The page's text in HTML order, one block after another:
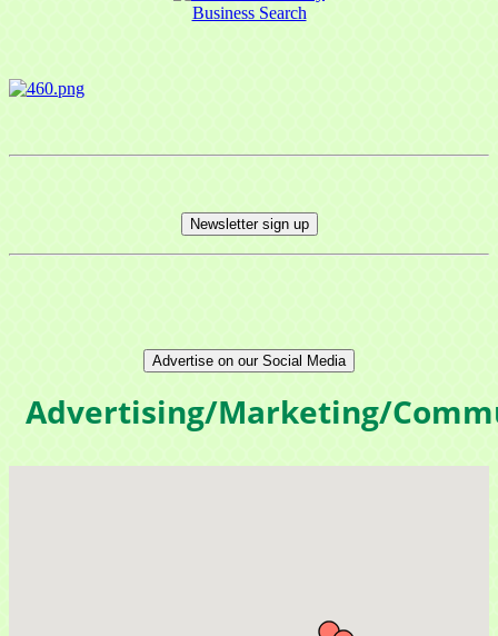
Business Search
Newsletter sign up
Advertise on our Social Media
Advertising/Marketing/